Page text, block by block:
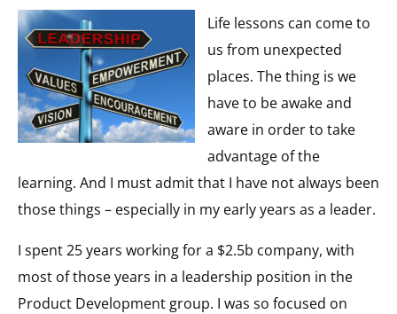
Life lessons can come to
us from unexpected
places. The thing is we
have to be awake and
aware in order to take
advantage of the
learning. And I must admit that I have not always been
those things – especially in my early years as a leader.
I spent 25 years working for a $2.5b company, with
most of those years in a leadership position in the
Product Development group. I was so focused on